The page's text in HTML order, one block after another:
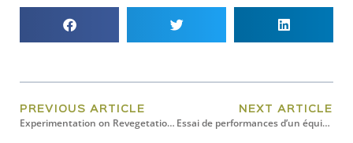
PREVIOUS ARTICLE
Experimentation on Revegetation Techniques, Shoreline Stabilization In Response To Three Erosion Problems In Montmagny,
NEXT ARTICLE
Essai de performances d’un équipement de culture rotatif